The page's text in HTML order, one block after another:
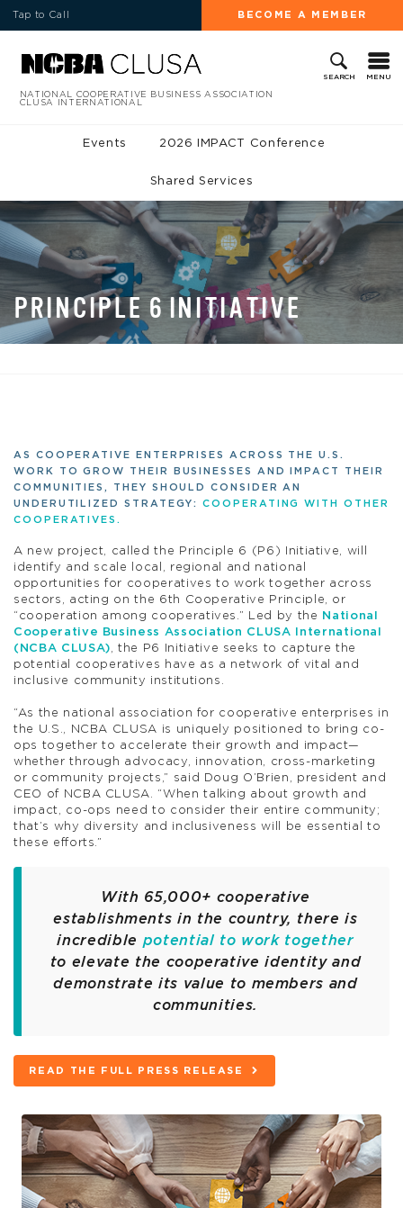
Tap to Call BECOME A MEMBER
SEARCH MENU
NATIONAL COOPERATIVE BUSINESS ASSOCIATION
CLUSA INTERNATIONAL
Events 2026 IMPACT Conference
Shared Services
PRINCIPLE 6 INITIATIVE
AS COOPERATIVE ENTERPRISES ACROSS THE U.S.
WORK TO GROW THEIR BUSINESSES AND IMPACT THEIR
COMMUNITIES, THEY SHOULD CONSIDER AN
UNDERUTILIZED STRATEGY:COOPERATING WITH OTHER
COOPERATIVES.
A new project, called the Principle 6 (P6) Initiative, will
identify and scale local, regional and national
opportunities for cooperatives to work together across
sectors, acting on the 6th Cooperative Principle, or
“cooperation among cooperatives.” Led by the
National
Cooperative Business Association CLUSA International
(NCBA CLUSA), the P6 Initiative seeks to capture the
potential cooperatives have as a network of vital and
inclusive community institutions.
“As the national association for cooperative enterprises in
the U.S., NCBA CLUSA is uniquely positioned to bring co-
ops together to accelerate their growth and impact—
whether through advocacy, innovation, cross-marketing
or community projects,” said Doug O’Brien, president and
CEO of NCBA CLUSA. “When talking about growth and
impact, co-ops need to consider their entire community;
that’s why diversity and inclusiveness will be essential to
these efforts.”
With 65,000+ cooperative
establishments in the country, there is
incredible potential to work together
to elevate the cooperative identity and
demonstrate its value to members and
communities.
READ THE FULL PRESS RELEASE